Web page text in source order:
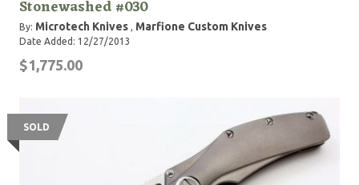
Stonewashed #030
By: Microtech Knives , Marfione Custom Knives
Date Added: 12/27/2013
$1,775.00
SOLD